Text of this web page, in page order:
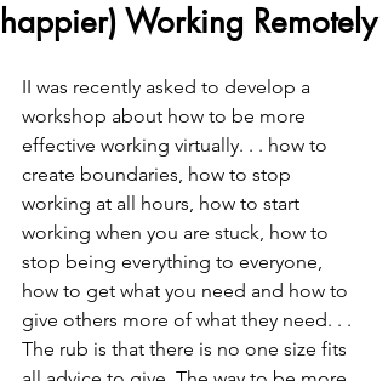
happier) Working Remotely
II was recently asked to develop a
workshop about how to be more
effective working virtually. . . how to
create boundaries, how to stop
working at all hours, how to start
working when you are stuck, how to
stop being everything to everyone,
how to get what you need and how to
give others more of what they need. . .
The rub is that there is no one size fits